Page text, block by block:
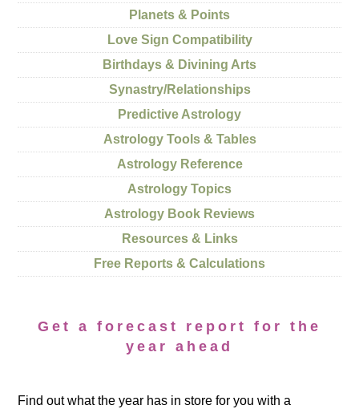
Planets & Points
Love Sign Compatibility
Birthdays & Divining Arts
Synastry/Relationships
Predictive Astrology
Astrology Tools & Tables
Astrology Reference
Astrology Topics
Astrology Book Reviews
Resources & Links
Free Reports & Calculations
Get a forecast report for the
year ahead
Find out what the year has in store for you with a